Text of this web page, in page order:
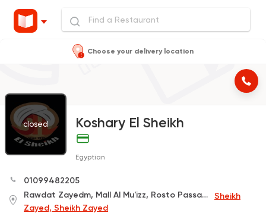
Choose your delivery location
closed Koshary El Sheikh
Egyptian
01099482205
Rawdat Zayedm, Mall Al Mu'izz, Rosto Passage
Sheikh
Zayed, Sheikh Zayed